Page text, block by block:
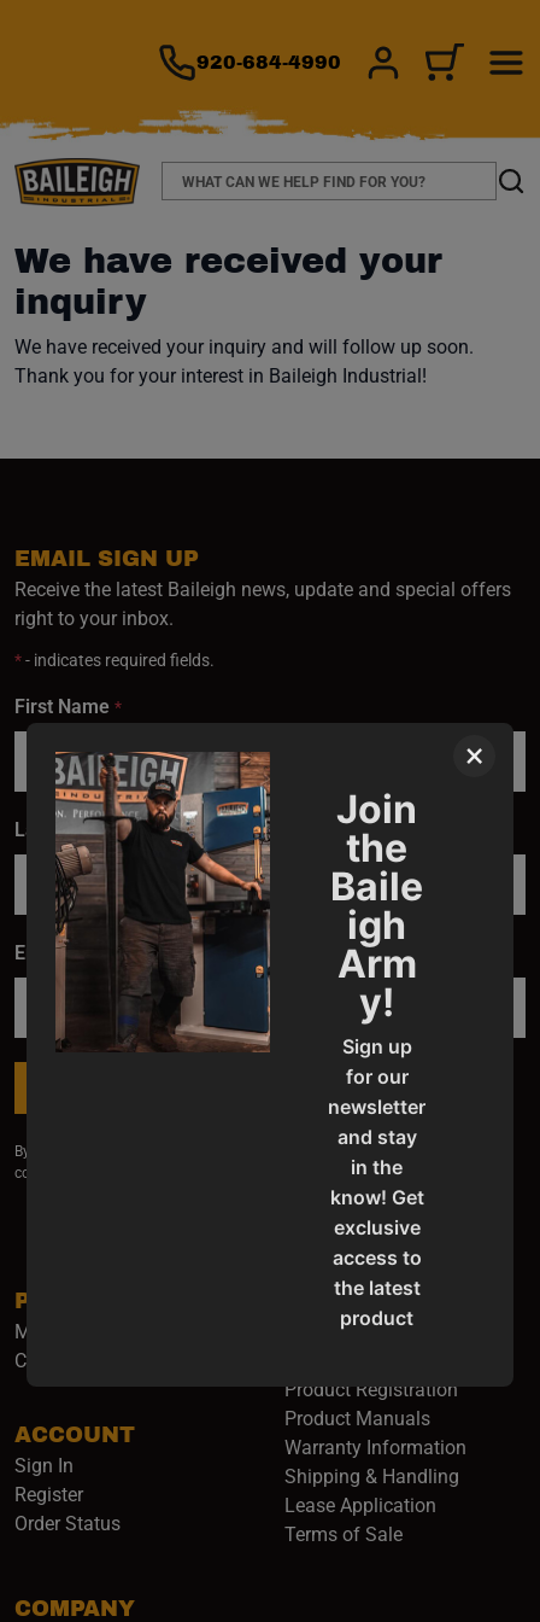
×
Join
the
Baile
igh
Arm
y!
Sign up
for our
newsletter
and stay
in the
know! Get
exclusive
access to
the latest
product
offers,
classes
and
events
delivered
920-684-4990 SIGN IN/CART
There are no
Search
We have received your
inquiry
We have received your inquiry and will follow up soon.
Thank you for your interest in Baileigh Industrial!
PRODUCTS
Machinery
Catalogs & Flyers
ACCOUNT
Sign In
Register
Order Status
COMPANY
SUPPORT
Service & Support
Product Registration
Product Manuals
Warranty Information
Shipping & Handling
Lease Application
Terms of Sale
EMAIL SIGN UP
Receive the latest Baileigh news, update and special offers
right to your inbox.
*- indicates required fields.
First Name *
Last Name *
Email
By submitting my email I agree for it to be used to receive information and
commercial offers about your products and services.